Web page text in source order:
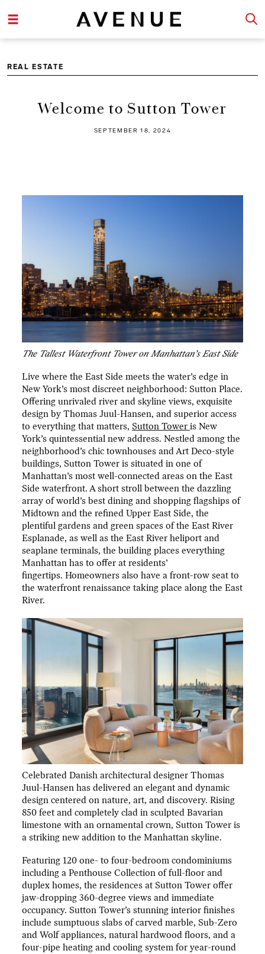
REAL ESTATE
Welcome to Sutton Tower
SEPTEMBER 18, 2024
The Tallest Waterfront Tower on Manhattan’s East Side
Live where the East Side meets the water’s edge in
New York’s most discreet neighborhood: Sutton Place.
Offering unrivaled river and skyline views, exquisite
design by Thomas Juul-Hansen, and superior access
to everything that matters, Sutton Toweris New
York’s quintessential new address. Nestled among the
neighborhood’s chic townhouses and Art Deco-style
buildings, Sutton Tower is situated in one of
Manhattan’s most well-connected areas on the East
Side waterfront. A short stroll between the dazzling
array of world’s best dining and shopping flagships of
Midtown and the refined Upper East Side, the
plentiful gardens and green spaces of the East River
Esplanade, as well as the East River heliport and
seaplane terminals, the building places everything
Manhattan has to offer at residents’
fingertips. Homeowners also have a front-row seat to
the waterfront renaissance taking place along the East
River.
Celebrated Danish architectural designer Thomas
Juul-Hansen has delivered an elegant and dynamic
design centered on nature, art, and discovery. Rising
850 feet and completely clad in sculpted Bavarian
limestone with an ornamental crown, Sutton Tower is
a striking new addition to the Manhattan skyline.
Featuring 120 one- to four-bedroom condominiums
including a Penthouse Collection of full-floor and
duplex homes, the residences at Sutton Tower offer
jaw-dropping 360-degree views and immediate
occupancy. Sutton Tower’s stunning interior finishes
include sumptuous slabs of carved marble, Sub-Zero
and Wolf appliances, natural hardwood floors, and a
four-pipe heating and cooling system for year-round